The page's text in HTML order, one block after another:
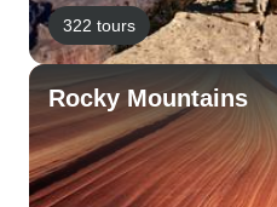
322 tours
Rocky Mountains